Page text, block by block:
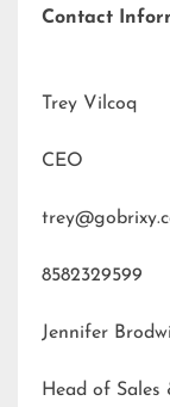
Contact
Trey Vilcoq
CEO
8582329599
Jennifer
Head of